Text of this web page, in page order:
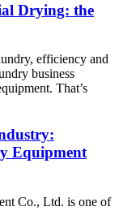
Drying: the
efficiency and
business
That’s
Equipment
Co., Ltd. is one of